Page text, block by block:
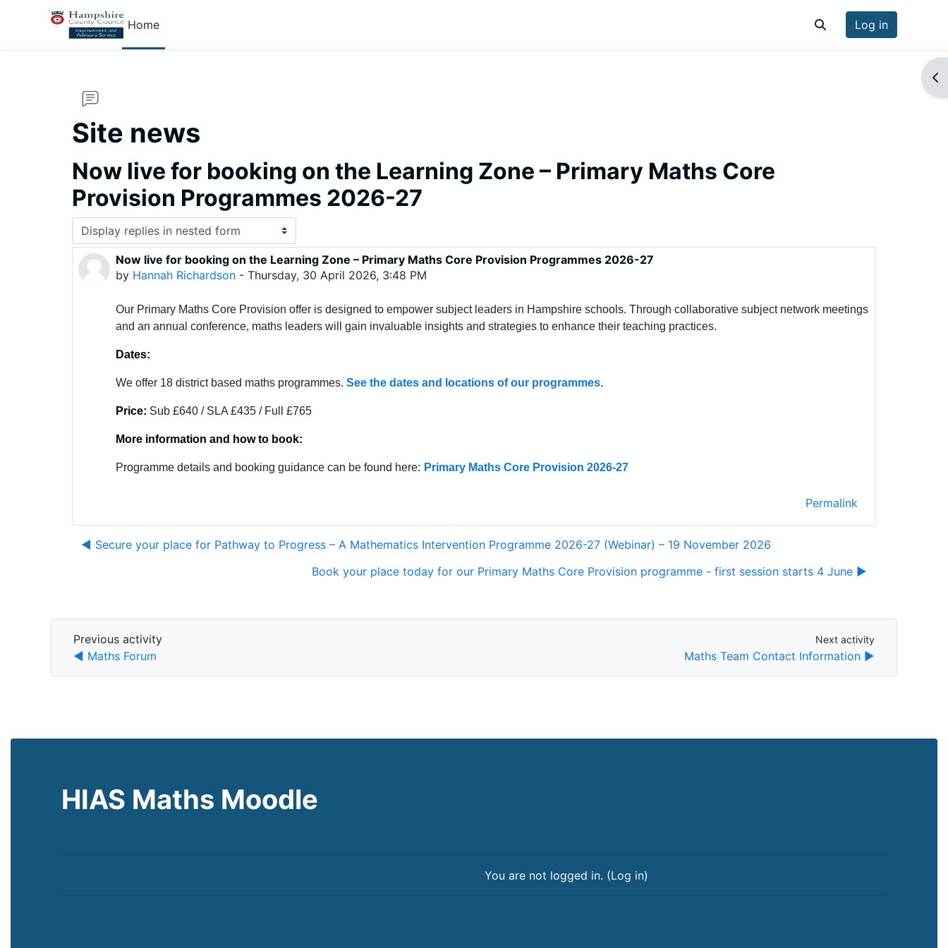
Skip to main content
Home
Toggle search input
Log in
Site news
Now live for booking on the Learning Zone – Primary Maths Core
Provision Programmes 2026-27
Display mode
Now live for booking on the Learning Zone – Primary Maths Core Provision Programmes 2026-27
by Hannah Richardson - Thursday, 30 April 2026, 3:48 PM
Number of replies: 0
Our Primary Maths Core Provision offer is designed to empower subject leaders in Hampshire schools. Through collaborative subject network meetings
and an annual conference, maths leaders will gain invaluable insights and strategies to enhance their teaching practices.
Dates:
We offer 18 district based maths programmes. See the dates and locations of our programmes.
Price: Sub £640 / SLA £435 / Full £765
More information and how to book:
Programme details and booking guidance can be found here: Primary Maths Core Provision 2026-27
Permalink
◀︎ Secure your place for Pathway to Progress – A Mathematics Intervention Programme 2026-27 (Webinar) – 19 November 2026
Book your place today for our Primary Maths Core Provision programme - first session starts 4 June ▶︎
Previous activity
Previous activity
◀︎ Maths Forum
Next activity
Next activity
Maths Team Contact Information ▶︎
HIAS Maths Moodle
You are not logged in. (Log in)